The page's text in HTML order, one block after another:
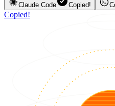
Claude Code Copied!
Copied!